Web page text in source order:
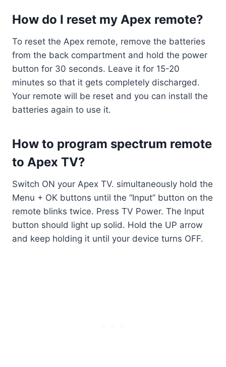
How do I reset my Apex remote?
To reset the Apex remote, remove the batteries
from the back compartment and hold the power
button for 30 seconds. Leave it for 15-20
minutes so that it gets completely discharged.
Your remote will be reset and you can install the
batteries again to use it.
How to program spectrum remote
to Apex TV?
Switch ON your Apex TV. simultaneously hold the
Menu + OK buttons until the “Input” button on the
remote blinks twice. Press TV Power. The Input
button should light up solid. Hold the UP arrow
and keep holding it until your device turns OFF.